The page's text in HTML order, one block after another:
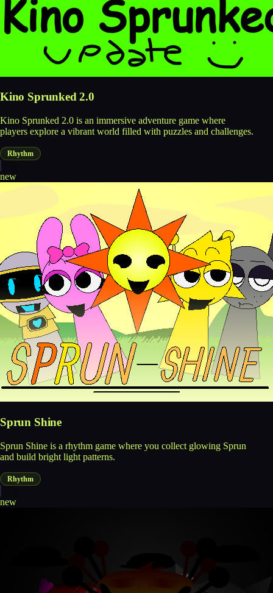
Kino Sprunked 2.0
Kino Sprunked 2.0 is an immersive adventure game where
players explore a vibrant world filled with puzzles and challenges.
Rhythm
new
Sprun Shine
Sprun Shine is a rhythm game where you collect glowing Sprun
and build bright light patterns.
Rhythm
new